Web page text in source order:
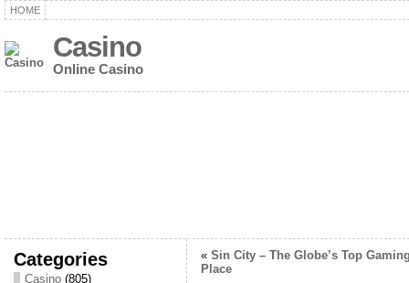
HOME
Casino
Online Casino
Categories
Casino(805)
« Sin City – The Globe’s Top
Place